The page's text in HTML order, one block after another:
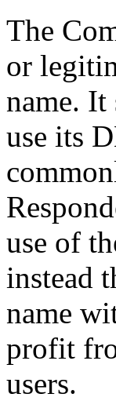
The
or
name. It
use its
use of
instead
name
profit
users.